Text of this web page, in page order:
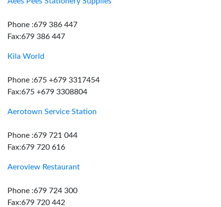
Phone :679 386 447
Fax:679 386 447
Kila World
Phone :675 +679 3317454
Fax:675 +679 3308804
Aerotown Service Station
Phone :679 721 044
Fax:679 720 616
Aeroview Restaurant
Phone :679 724 300
Fax:679 720 442